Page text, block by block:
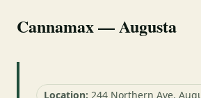
Cannamax — Augusta
Location: 244 Northern Ave,